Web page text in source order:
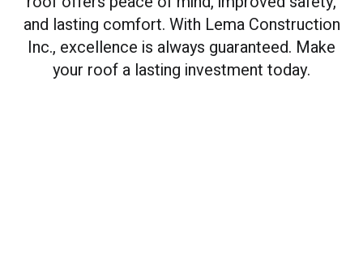
and lasting comfort. With Lema Construction
Inc., excellence is always guaranteed. Make
your roof a lasting investment today.